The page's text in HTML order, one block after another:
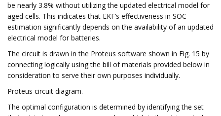
be nearly 3.8% without utilizing the updated electrical model for
aged cells. This indicates that EKF’s effectiveness in SOC
estimation significantly depends on the availability of an updated
electrical model for batteries.
The circuit is drawn in the Proteus software shown in Fig. 15 by
connecting logically using the bill of materials provided below in
consideration to serve their own purposes individually.
Proteus circuit diagram.
The optimal configuration is determined by identifying the set